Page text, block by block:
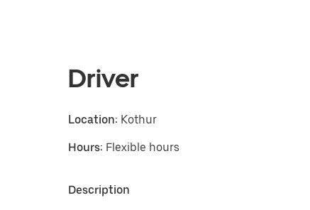
Driver
Location: Kothur
Hours: Flexible hours
Description